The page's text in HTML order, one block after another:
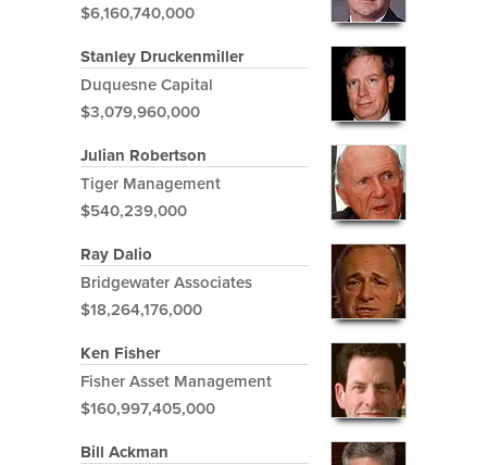
$6,160,740,000
Stanley Druckenmiller
Duquesne Capital
$3,079,960,000
Julian Robertson
Tiger Management
$540,239,000
Ray Dalio
Bridgewater Associates
$18,264,176,000
Ken Fisher
Fisher Asset Management
$160,997,405,000
Bill Ackman